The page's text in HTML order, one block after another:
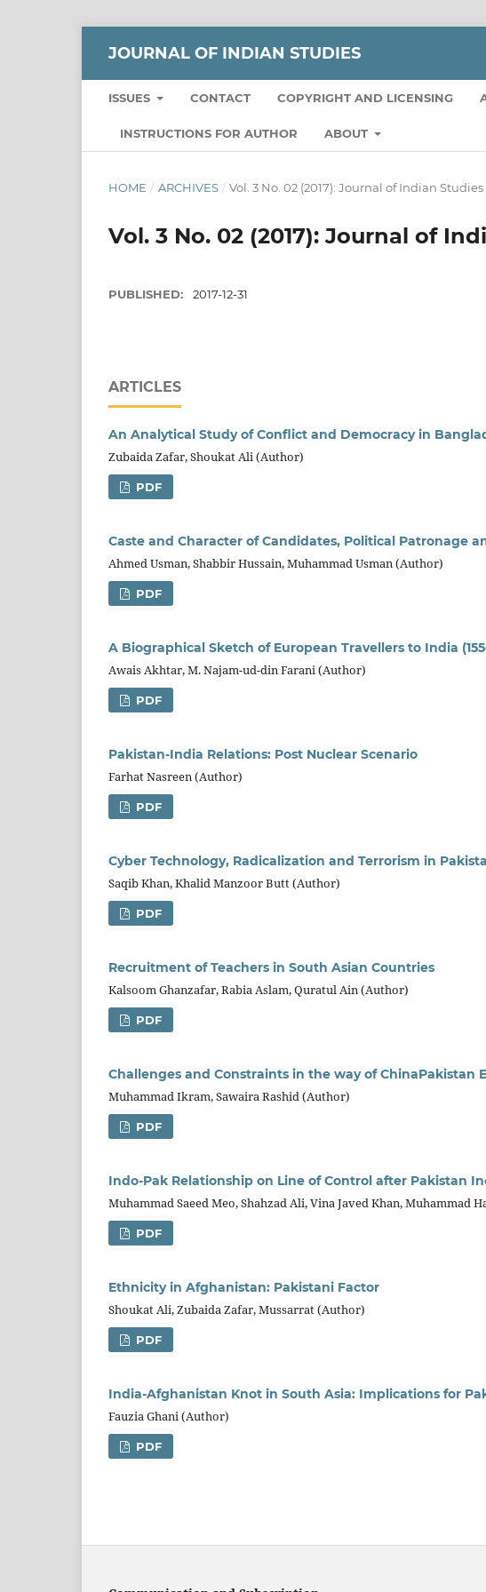
JOURNAL OF INDIAN STUDIES
ISSUES CONTACT COPYRIGHT AND LICENSING
INSTRUCTIONS FOR AUTHOR ABOUT
HOME / ARCHIVES / Vol. 3 No. 02 (2017): Journal of Indian Studies
Vol. 3 No. 02 (2017): Journal of
PUBLISHED: 2017-12-31
ARTICLES
An Analytical Study of Conflict and Democracy in
Zubaida Zafar, Shoukat Ali (Author)
PDF
Caste and Character of Candidates, Political Patronage
Ahmed Usman, Shabbir Hussain, Muhammad Usman (Author)
PDF
A Biographical Sketch of European Travellers to India
Awais Akhtar, M. Najam-ud-din Farani (Author)
PDF
Pakistan-India Relations: Post Nuclear Scenario
Farhat Nasreen (Author)
PDF
Cyber Technology, Radicalization and Terrorism in
Saqib Khan, Khalid Manzoor Butt (Author)
PDF
Recruitment of Teachers in South Asian Countries
Kalsoom Ghanzafar, Rabia Aslam, Quratul Ain (Author)
PDF
Challenges and Constraints in the way of ChinaPakistan
Muhammad Ikram, Sawaira Rashid (Author)
PDF
Indo-Pak Relationship on Line of Control after Pakistan
Muhammad Saeed Meo, Shahzad Ali, Vina Javed Khan, Muhammad
PDF
Ethnicity in Afghanistan: Pakistani Factor
Shoukat Ali, Zubaida Zafar, Mussarrat (Author)
PDF
India-Afghanistan Knot in South Asia: Implications for
Fauzia Ghani (Author)
PDF